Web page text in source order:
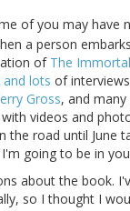
of you may have
a person
of The
lots of
Gross, and
videos and
road until June
going to be in
about the book.
so I thought I